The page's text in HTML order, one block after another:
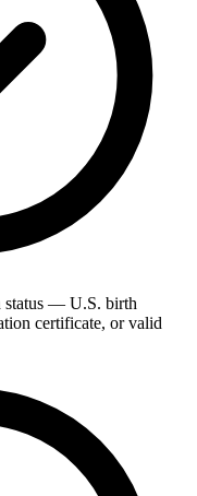
status — U.S. birth
certificate, or valid